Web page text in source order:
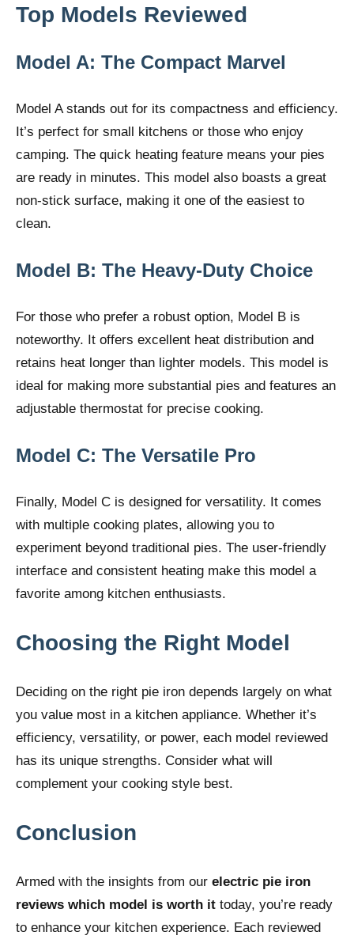
Top Models Reviewed
Model A: The Compact Marvel
Model A stands out for its compactness and efficiency.
It’s perfect for small kitchens or those who enjoy
camping. The quick heating feature means your pies
are ready in minutes. This model also boasts a great
non-stick surface, making it one of the easiest to
clean.
Model B: The Heavy-Duty Choice
For those who prefer a robust option, Model B is
noteworthy. It offers excellent heat distribution and
retains heat longer than lighter models. This model is
ideal for making more substantial pies and features an
adjustable thermostat for precise cooking.
Model C: The Versatile Pro
Finally, Model C is designed for versatility. It comes
with multiple cooking plates, allowing you to
experiment beyond traditional pies. The user-friendly
interface and consistent heating make this model a
favorite among kitchen enthusiasts.
Choosing the Right Model
Deciding on the right pie iron depends largely on what
you value most in a kitchen appliance. Whether it’s
efficiency, versatility, or power, each model reviewed
has its unique strengths. Consider what will
complement your cooking style best.
Conclusion
Armed with the insights from our electric pie iron
reviews which model is worth it today, you’re ready
to enhance your kitchen experience. Each reviewed